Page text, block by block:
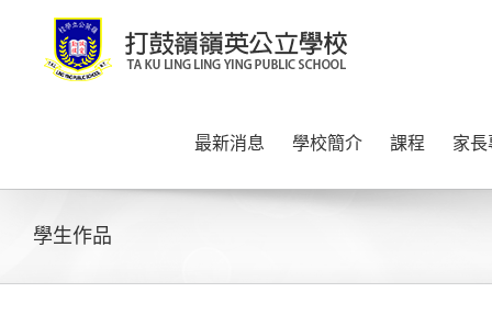
content
最新消息 學校簡介 課程 家
學生作品